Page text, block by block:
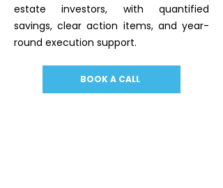
estate investors, with quantified
savings, clear action items, and year-
round execution support.
BOOK A CALL